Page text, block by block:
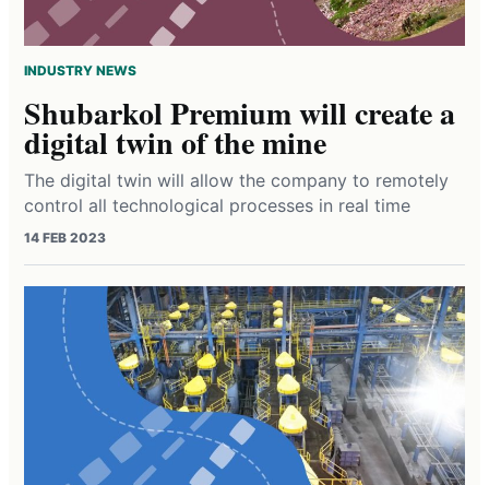
INDUSTRY NEWS
Shubarkol Premium will create a
digital twin of the mine
The digital twin will allow the company to remotely
control all technological processes in real time
14 FEB 2023